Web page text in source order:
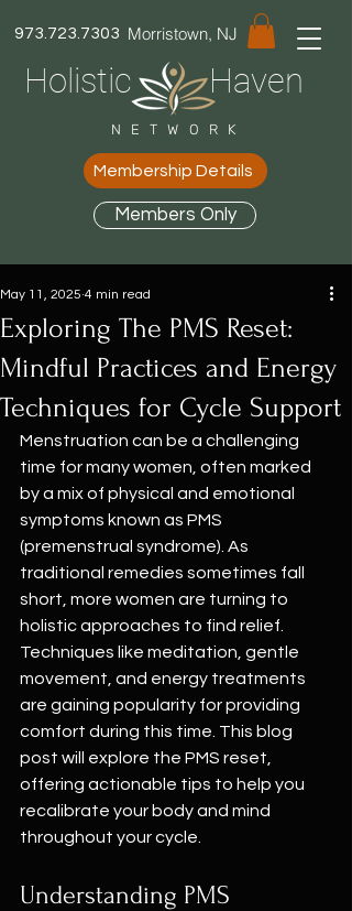
Holistic Haven
NETWORK
Morristown, NJ
973.723.7303
Membership Details
Members Only
Exploring The PMS Reset:
Mindful Practices and Energy
Techniques for Cycle Support
May 11, 2025 4 min read
Menstruation can be a challenging
time for many women, often marked
by a mix of physical and emotional
symptoms known as PMS
(premenstrual syndrome). As
traditional remedies sometimes fall
short, more women are turning to
holistic approaches to find relief.
Techniques like meditation, gentle
movement, and energy treatments
are gaining popularity for providing
comfort during this time. This blog
post will explore the PMS reset,
offering actionable tips to help you
recalibrate your body and mind
throughout your cycle.
Understanding PMS